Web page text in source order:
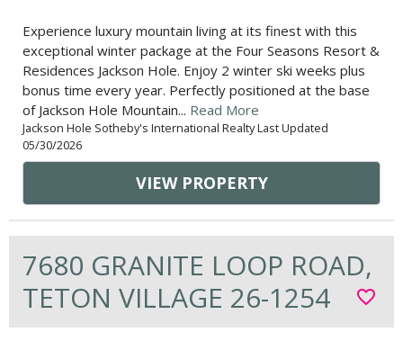
Experience luxury mountain living at its finest with this
exceptional winter package at the Four Seasons Resort &
Residences Jackson Hole. Enjoy 2 winter ski weeks plus
bonus time every year. Perfectly positioned at the base
of Jackson Hole Mountain... Read More
Jackson Hole Sotheby's International Realty Last Updated
05/30/2026
VIEW PROPERTY
7680 GRANITE LOOP ROAD,
TETON VILLAGE 26-1254
favorite_border